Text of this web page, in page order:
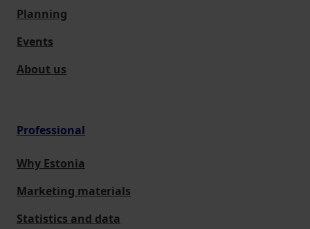
Planning
Events
About us
Professional
Why Estonia
Marketing materials
Statistics and data